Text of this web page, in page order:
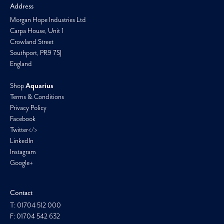
Address
Morgan Hope Industries Ltd
Carpa House, Unit 1
Crowland Street
Southport, PR9 7SJ
England
ShopAquarius
Terms & Conditions
Privacy Policy
Facebook
Twitter</>
LinkedIn
Instagram
Google+
Contact
T: 01704 512 000
F: 01704 542 632